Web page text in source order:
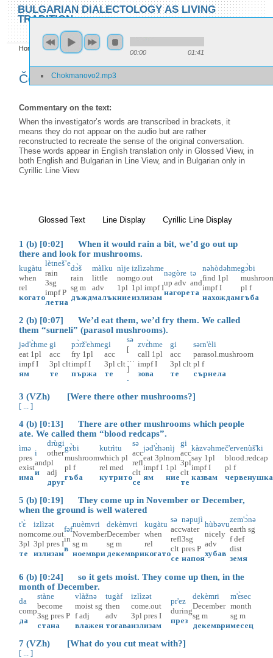
Skip to main content
Skip to search
BULGARIAN DIALECTOLOGY AS LIVING
TRADITION
You are here
Home »Locations »Čokmanovo»Čokmanovo 2
Čokmanovo 2
00:00 01:41
Chokmanovo2.mp3
Commentary on the text:
When the investigator’s words are transcribed in brackets, it
means they do not appear on the audio but are rather
reconstructed to recreate the sense of the original conversation.
These words appear in English translation only in Glossed View, in
both English and Bulgarian in Line View, and in Bulgarian only in
Cyrillic Line View
Glossed Text (active tab)
Line Display Cyrillic Line Display
1 (b) [0:02] When it would rain a bit, we’d go out up
there and look for mushrooms.
kugàtu
when
rel
когато
lètneš’e
rain
3sg
impf P
летна
dɔ̀š
rain
sg m
дъжд
màlku
little
adv
малък
nìje
nom
1pl
ние
izlìzəhme
go.out
1pl impf I
излизам
nəgòre
up adv
нагоре
tə
and
та
nəhòdəhme
find 1pl
impf I
нахождам
gɔ̀bi
pl f
гъба
2 (b) [0:07] We’d eat them, we’d fry them. We called
them “surneli” (parasol mushrooms).
jəd'ɛ̀hme
eat 1pl
impf I
ям
gi
acc
3pl clt
те
pɔ̀rž'ehme
fry 1pl
impf I
пържа
gi
acc
3pl clt
те
sə
[
…
]
.
zvɛ̀hme
call 1pl
impf I
зова
gi
acc
3pl clt
те
sərn'èli
parasol.mushroom
pl f
сърнела
3 (VZh) [Were there other mushrooms?]
[ ... ]
4 (b) [0:13] There are other mushrooms which people
ate. We called them “blood redcaps”.
ìmə
pres
exist
има
i
and
и
drùgi
other
pl
adj
друг
gɤ̀bi
mushroom
pl f
гъба
kutrìtu
which pl
rel med
кутрито
sə
acc
refl
clt
се
jəd'ɛ̀hə
eat 3pl
impf I
ям
nìj
nom
1pl
ние
gi
acc
3pl
clt
те
kàzvəhme
say 1pl
impf I
казвам
č'ervenùš'ki
blood.redcap
pl f
червенушка
5 (b) [0:19] They come up in November or December,
when the ground is well watered
t'ɛ̀
nom
3pl
те
izlìzət
come.out
3pl pres I
излизам
fəf
in
в
nuèmvri
November
sg m
ноември
dekèmvri
December
sg m
декември
kugàtu
when
rel
когато
sə
acc
refl
clt
се
nəpujì
water
3sg
pres P
напоя
hùbəvu
nicely
adv
хубав
zem'ɔ̀nə
earth sg
f def
dist
земя
6 (b) [0:24] so it gets moist. They come up then, in the
month of December.
da
comp
да
stàne
become
3sg pres P
стана
vlàžnə
moist sg
f adj
влажен
tugàf
then
adv
тогава
izlìzət
come.out
3pl pres I
излизам
pr'ez
during
през
dekèmri
December
sg m
декември
m'ɛ̀sec
month
sg m
месец
7 (VZh) [What do you cut meat with?]
[ ... ]